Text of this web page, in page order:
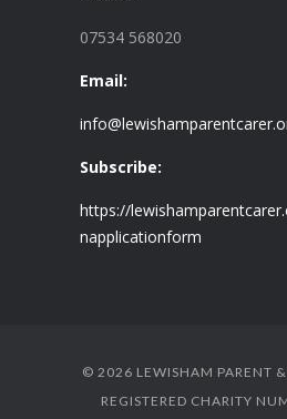
07534 568020
Email:
Subscribe:
https://
napplicationform
© 2026 LEWISHAM PARENT &
REGISTERED CHARITY